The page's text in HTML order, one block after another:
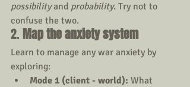
possibility and probability. Try not to
confuse the two.
2. Map the anxiety system
Learn to manage any war anxiety by
exploring:
Mode 1 (client - world): What